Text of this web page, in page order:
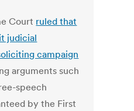
Court ruled that
judicial
campaign
arguments such
speech
by the First